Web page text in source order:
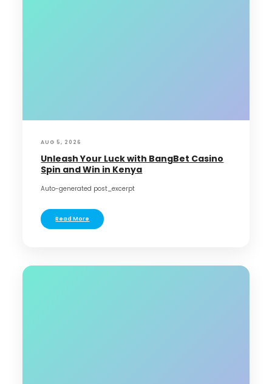
AUG 5, 2026
Unleash Your Luck with BangBet Casino
Spin and Win in Kenya
Auto-generated post_excerpt
Read More